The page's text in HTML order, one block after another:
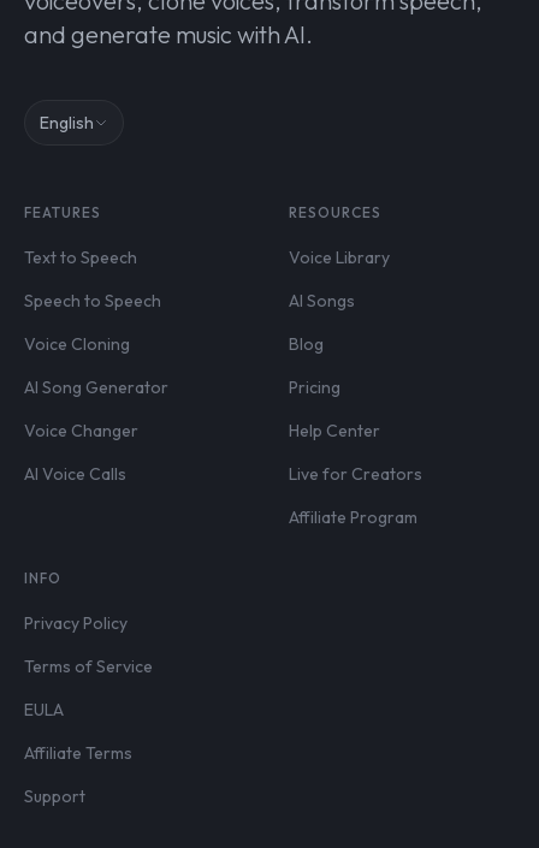
and generate music with AI.
English
FEATURES
Text to Speech
Speech to Speech
Voice Cloning
AI Song Generator
Voice Changer
AI Voice Calls
RESOURCES
Voice Library
AI Songs
Blog
Pricing
Help Center
Live for Creators
Affiliate Program
INFO
Privacy Policy
Terms of Service
EULA
Affiliate Terms
Support